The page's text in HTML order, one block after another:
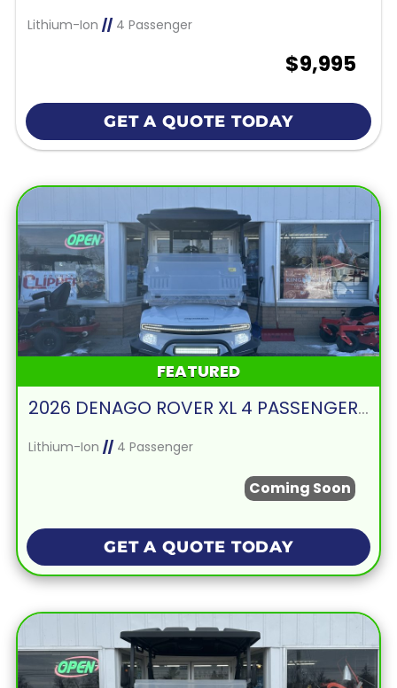
Lithium-Ion //4 Passenger
$9,995
GET A QUOTE TODAY
FEATURED
2026 DENAGO ROVER XL 4 PASSENGER FORWARD FACING-WHITE
Lithium-Ion //4 Passenger
Coming Soon
GET A QUOTE TODAY